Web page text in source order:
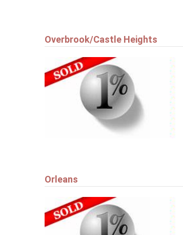
Overbrook/Castle Heights
Orleans